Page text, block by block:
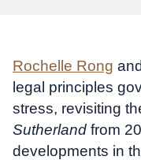
Rochelle Rong
legal principles
stress, revisiting
Sutherland from
developments in